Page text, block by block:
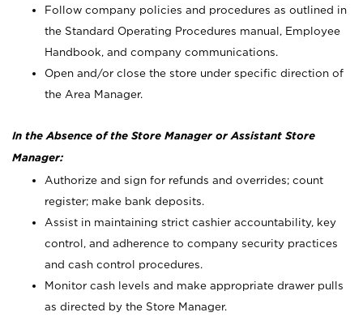
Follow company policies and procedures as outlined in
the Standard Operating Procedures manual, Employee
Handbook, and company communications.
Open and/or close the store under specific direction of
the Area Manager.
In the Absence of the Store Manager or Assistant Store
Manager:
Authorize and sign for refunds and overrides; count
register; make bank deposits.
Assist in maintaining strict cashier accountability, key
control, and adherence to company security practices
and cash control procedures.
Monitor cash levels and make appropriate drawer pulls
as directed by the Store Manager.